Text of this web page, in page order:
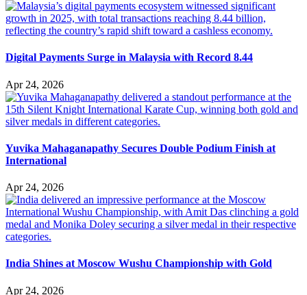
Digital Payments Surge in Malaysia with Record 8.44
Apr 24, 2026
Yuvika Mahaganapathy Secures Double Podium Finish at
International
Apr 24, 2026
India Shines at Moscow Wushu Championship with Gold
Apr 24, 2026